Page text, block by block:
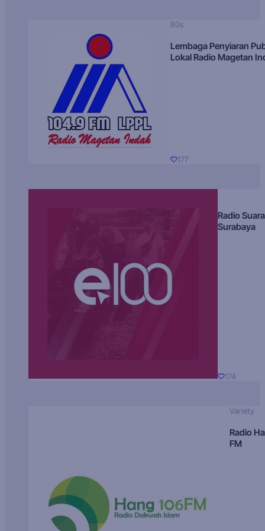
80s
Lembaga Penyiaran
Lokal Radio Magetan
177
Radio Suara
Surabaya
174
Variety
Radio
FM